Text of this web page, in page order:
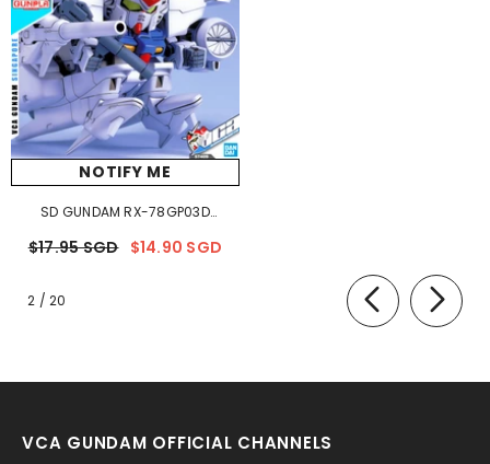
NOTIFY ME
SD GUNDAM RX-78GP03D
$17.95 SGD $14.90 SGD
2 / of
20
VCA GUNDAM OFFICIAL CHANNELS